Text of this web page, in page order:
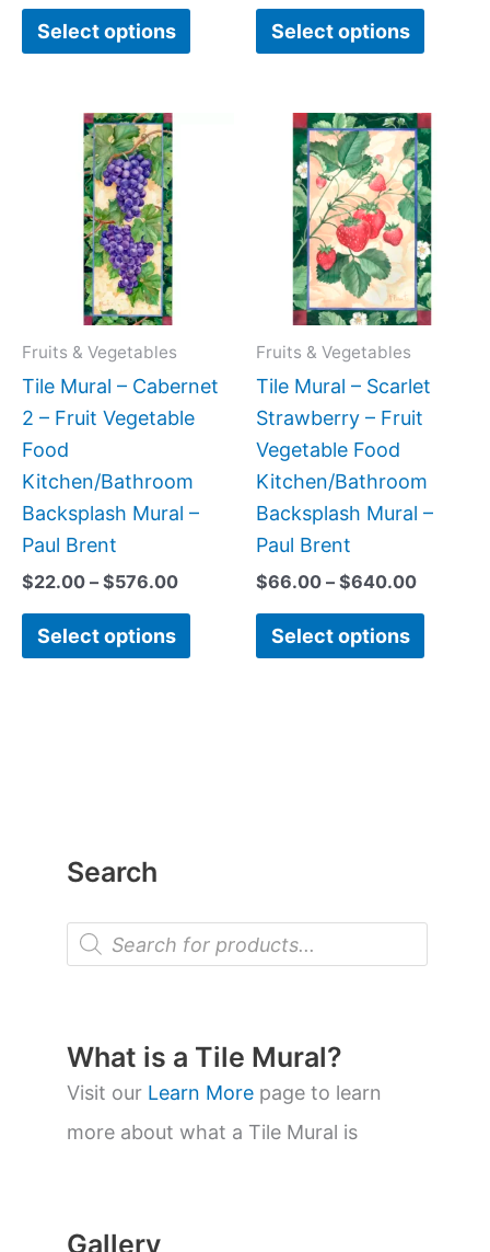
Search
P
o
t
s
s
a
What is a Tile Mural?
Visit our Learn More page to learn
more about what a Tile Mural is
Gallery
Select options Select options
Fruits & Vegetables
Tile Mural – Cabernet
2 – Fruit Vegetable
Food
Kitchen/Bathroom
Backsplash Mural –
Paul Brent
$22.00 – $576.00
Select options
be
chosen
the
product
Fruits & Vegetables
Tile Mural – Scarlet
Strawberry – Fruit
Vegetable Food
Kitchen/Bathroom
Backsplash Mural –
Paul Brent
$66.00 – $640.00
Price
range:
$66.00
through
Select options
This
has
The
be
the